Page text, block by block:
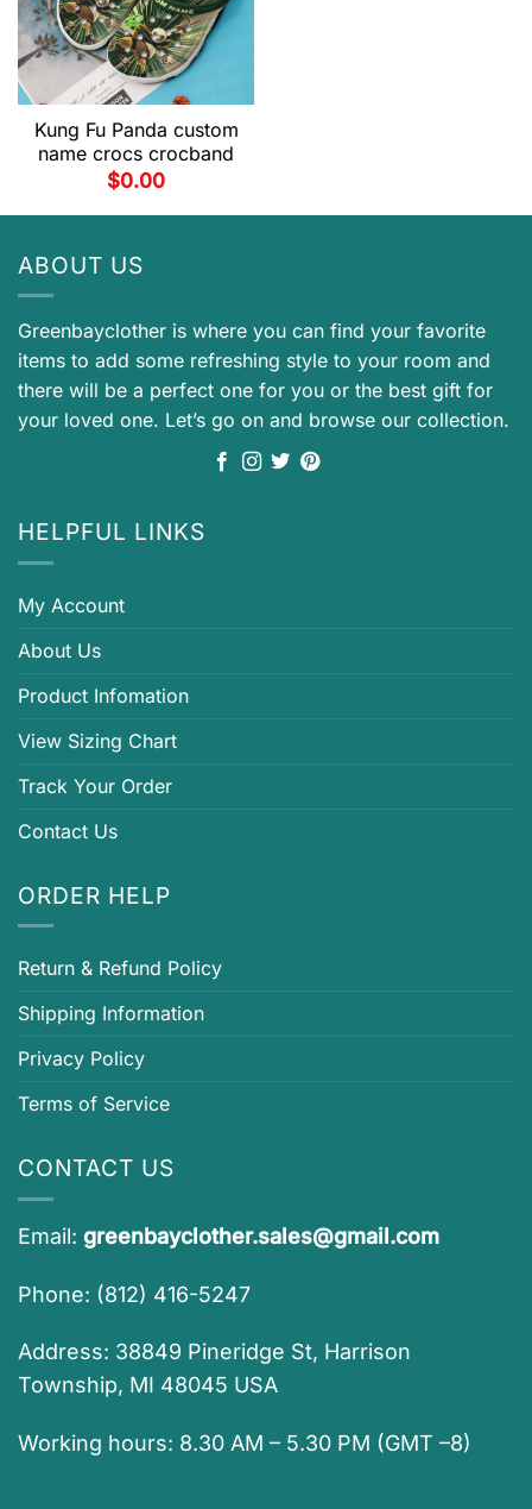
Kung Fu Panda custom
name crocs crocband
$0.00
ABOUT US
Greenbayclother is where you can find your favorite
items to add some refreshing style to your room and
there will be a perfect one for you or the best gift for
your loved one. Let’s go on and browse our collection.
HELPFUL LINKS
My Account
About Us
Product Infomation
View Sizing Chart
Track Your Order
Contact Us
ORDER HELP
Return & Refund Policy
Shipping Information
Privacy Policy
Terms of Service
CONTACT US
Email: greenbayclother.sales@gmail.com
Phone: (812) 416-5247
Address: 38849 Pineridge St, Harrison
Township, MI 48045 USA
Working hours: 8.30 AM – 5.30 PM (GMT –8)